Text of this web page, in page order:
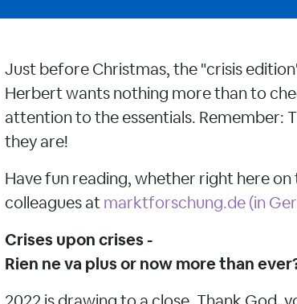
Just before Christmas, the "crisis
Herbert wants nothing more than to
attention to the essentials. Remember:
they are!
Have fun reading, whether right here
colleagues atmarktforschung.de (in
Crises upon crises -
Rien ne va plus or now more than